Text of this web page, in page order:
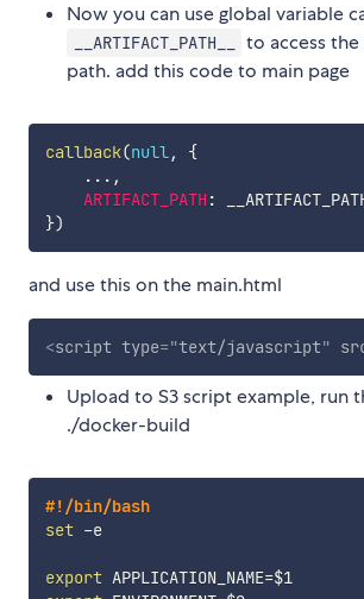
Now you can use global variable
__ARTIFACT_PATH__
to access
path. add this code to main page
callback(null,
{
... ,
ARTIFACT_PATH :
})
and use this on the main.html
<script type="text/javascript"
Upload to S3 script example, run
./docker-build
#!/bin/bash
set -e
export APPLICATION_NAME=$1